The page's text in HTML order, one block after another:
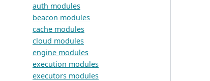
auth modules
beacon modules
cache modules
cloud modules
engine modules
execution modules
executors modules